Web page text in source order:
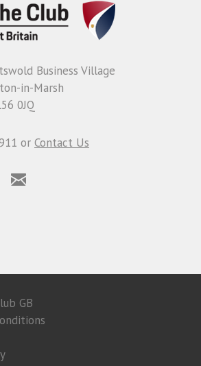
Business Village
in-Marsh
0JQ
or Contact Us
GB